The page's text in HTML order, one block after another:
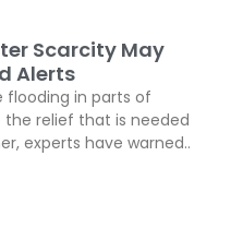
Scarcity May
Alerts
flooding in parts of
the relief that is needed
experts have warned..